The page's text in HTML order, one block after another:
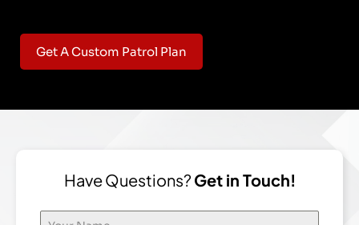
Get A Custom Patrol Plan
Have Questions? Get in Touch!